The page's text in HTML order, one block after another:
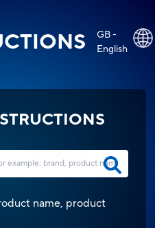
GB -
English
name, product